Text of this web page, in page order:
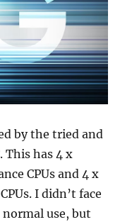
by the tried and
This has 4 x
CPUs and 4 x
I didn’t face
use, but